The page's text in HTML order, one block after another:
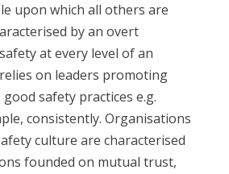
upon which all others are
by an overt
at every level of an
on leaders promoting
safety practices e.g.
consistently. Organisations
culture are characterised
founded on mutual trust,